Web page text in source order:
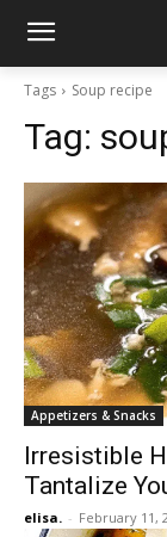
Tags Soup recipe
Tag:
Appetizers & Snacks
Irresistible
Tantalize
elisa. - February 11,